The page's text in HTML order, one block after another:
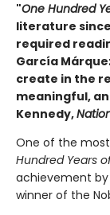
"One Hundred
literature
required
García
create in the
meaningful,
Kennedy,
One of the
Hundred Years
achievement by
winner of the